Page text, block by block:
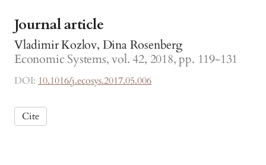
Journal article
Vladimir Kozlov, Dina Rosenberg
Economic Systems, vol. 42, 2018, pp. 119-131
DOI: 10.1016/j.ecosys.2017.05.006
Cite